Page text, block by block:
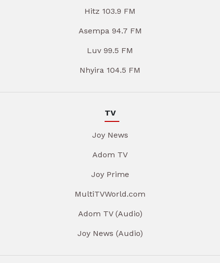
Hitz 103.9 FM
Asempa 94.7 FM
Luv 99.5 FM
Nhyira 104.5 FM
TV
Joy News
Adom TV
Joy Prime
MultiTVWorld.com
Adom TV (Audio)
Joy News (Audio)